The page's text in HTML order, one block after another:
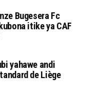
Bugesera Fc
itike ya CAF
yahawe andi
de Liège